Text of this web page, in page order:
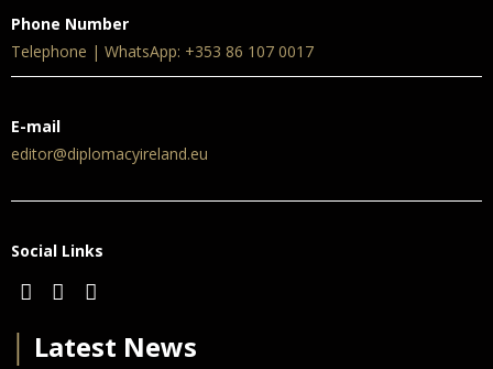
Phone Number
Telephone | WhatsApp: +353 86 107 0017
E-mail
editor@diplomacyireland.eu
Social Links
Latest News